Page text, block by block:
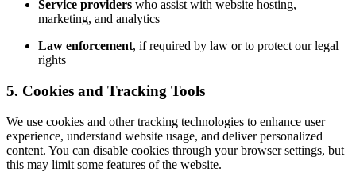
Service providers who assist with website hosting,
marketing, and analytics
Law enforcement, if required by law or to protect our legal
rights
5. Cookies and Tracking Tools
We use cookies and other tracking technologies to enhance user
experience, understand website usage, and deliver personalized
content. You can disable cookies through your browser settings, but
this may limit some features of the website.